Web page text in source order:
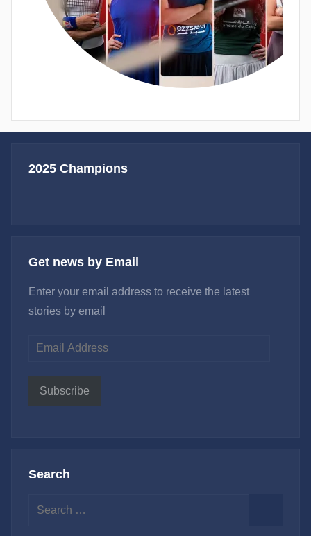
2025 Champions
Get news by Email
Enter your email address to receive the latest
stories by email
Email
Subscribe
Search
Search